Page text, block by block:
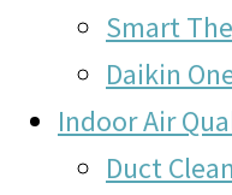
Smart
Daikin
Indoor Air
Duct